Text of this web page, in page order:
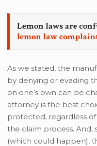
Lemon laws are
lemon law
As we stated, the
by denying or evading
on one’s own can be
attorney is the best
protected, regardless
the claim process. And,
(which could happen),